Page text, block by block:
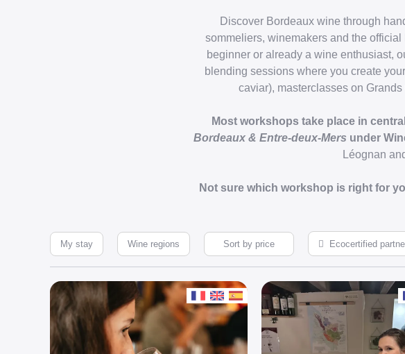
Discover Bordeaux wine through
sommeliers, winemakers and the
beginner or already a wine enthusiast,
blending sessions where you create
caviar), masterclasses on
Most workshops take place in
Bordeaux & Entre-deux-Mers under
Léognan
Not sure which workshop is right for
My stay Ecocertified
Wine regions